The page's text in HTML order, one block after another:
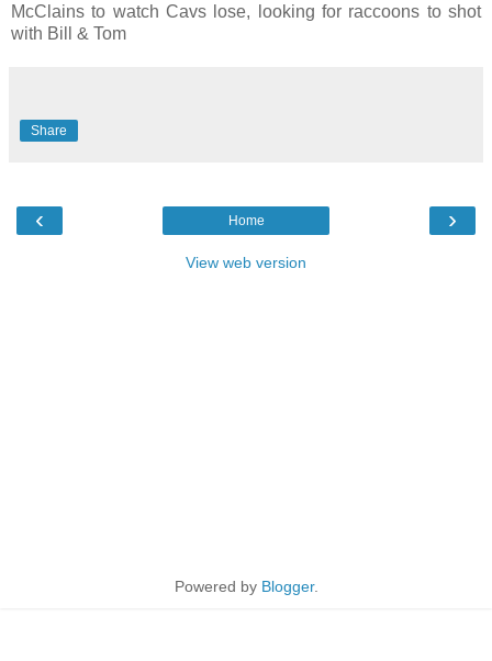
McClains to watch Cavs lose, looking for raccoons to shot
with Bill & Tom
Share
‹ ›
Home
View web version
Powered by Blogger.